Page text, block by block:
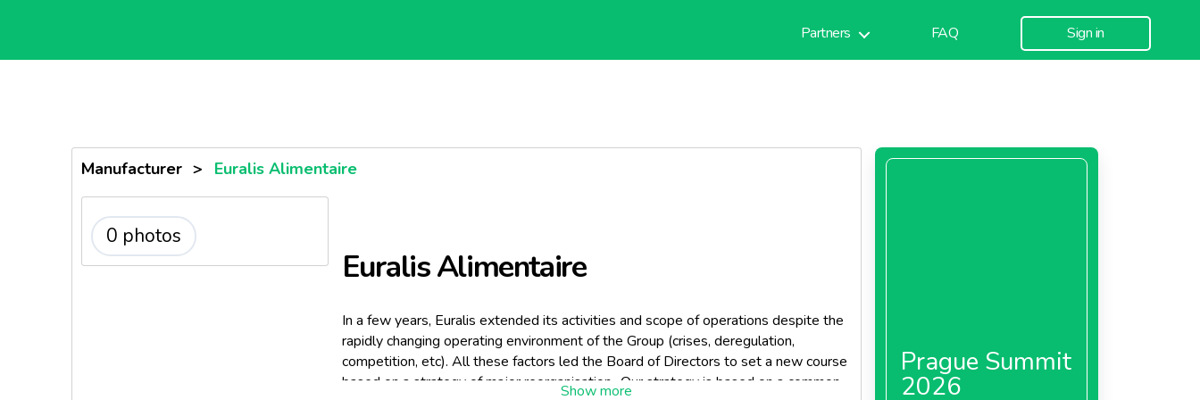
Partners FAQ Sign in
Manufacturer > Euralis Alimentaire
0 photos
Euralis Alimentaire
In a few years, Euralis extended its activities and scope of operations despite the
rapidly changing operating environment of the Group (crises, deregulation,
competition, etc). All these factors led the Board of Directors to set a new course
based on a strategy of major reorganisation.. Our strategy is based on a common
Prague Summit
2026